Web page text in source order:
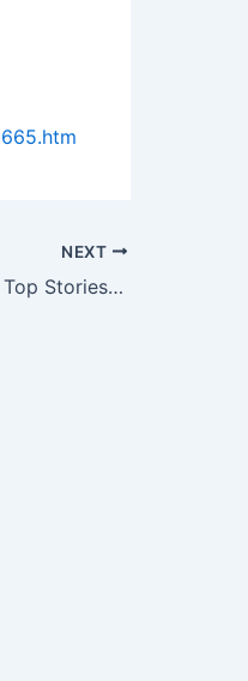
NEXT
The Week in Review: Top Stories in Outcomes Research, Market Access…